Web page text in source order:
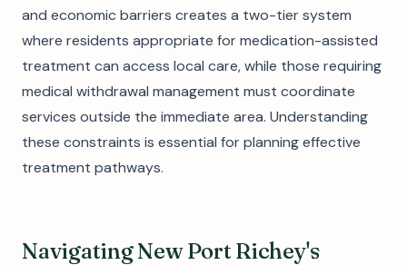
and economic barriers creates a two-tier system
where residents appropriate for medication-assisted
treatment can access local care, while those requiring
medical withdrawal management must coordinate
services outside the immediate area. Understanding
these constraints is essential for planning effective
treatment pathways.
Navigating New Port Richey's